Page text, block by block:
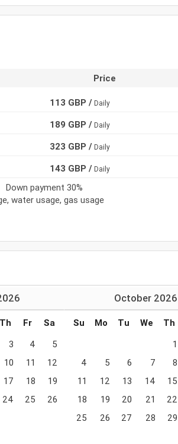
Price
113 GBP / Daily
189 GBP / Daily
323 GBP / Daily
143 GBP / Daily
Down payment 30%
water usage, gas usage
Th Fr
Sa
3 4
5
10 11
12
17 18
19
24 25
26
October 2026
Su Mo Tu We Th
1
4
5 6 7 8
11
12 13 14 15
18
19 20 21 22
25
26 27 28 29